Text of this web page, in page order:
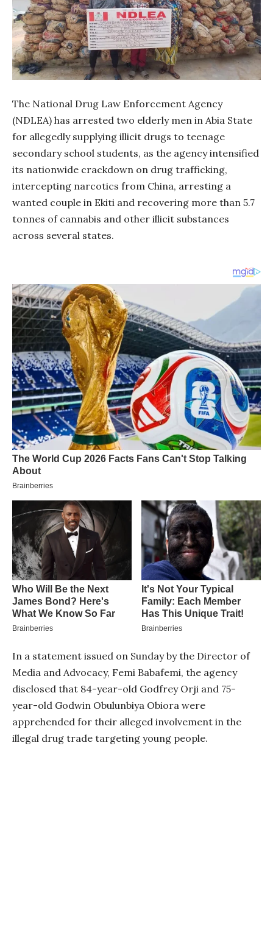
The National Drug Law Enforcement Agency
(NDLEA) has arrested two elderly men in Abia State
for allegedly supplying illicit drugs to teenage
secondary school students, as the agency intensified
its nationwide crackdown on drug trafficking,
intercepting narcotics from China, arresting a
wanted couple in Ekiti and recovering more than 5.7
tonnes of cannabis and other illicit substances
across several states.
In a statement issued on Sunday by the Director of
Media and Advocacy, Femi Babafemi, the agency
disclosed that 84-year-old Godfrey Orji and 75-
year-old Godwin Obulunbiya Obiora were
apprehended for their alleged involvement in the
illegal drug trade targeting young people.